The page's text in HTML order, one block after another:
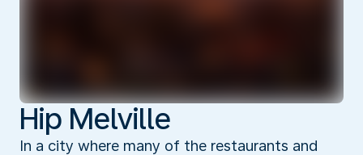
Hip Melville
In a city where many of the restaurants and